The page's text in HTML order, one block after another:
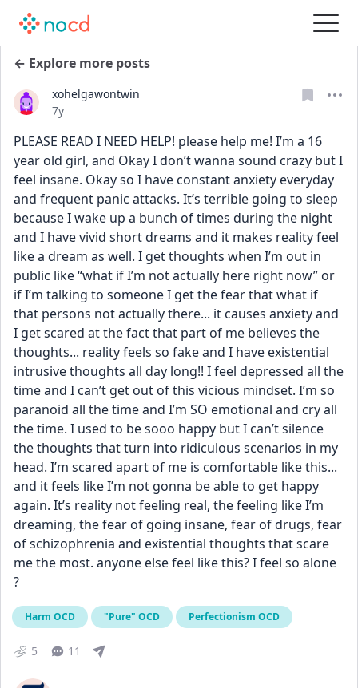
← Explore more posts
xohelgawontwin
Date posted
7y
PLEASE READ I NEED HELP! please help me! I’m a 16
year old girl, and Okay I don’t wanna sound crazy but I
feel insane. Okay so I have constant anxiety everyday
and frequent panic attacks. It’s terrible going to sleep
because I wake up a bunch of times during the night
and I have vivid short dreams and it makes reality feel
like a dream as well. I get thoughts when I’m out in
public like “what if I’m not actually here right now” or
if I’m talking to someone I get the fear that what if
that persons not actually there... it causes anxiety and
I get scared at the fact that part of me believes the
thoughts... reality feels so fake and I have existential
intrusive thoughts all day long!! I feel depressed all the
time and I can’t get out of this vicious mindset. I’m so
paranoid all the time and I’m SO emotional and cry all
the time. I used to be sooo happy but I can’t silence
the thoughts that turn into ridiculous scenarios in my
head. I’m scared apart of me is comfortable like this...
and it feels like I’m not gonna be able to get happy
again. It’s reality not feeling real, the feeling like I’m
dreaming, the fear of going insane, fear of drugs, fear
of schizophrenia and existential thoughts that scare
me the most. anyone else feel like this? I feel so alone
?
Harm OCD "Pure" OCD Perfectionism OCD
5 11